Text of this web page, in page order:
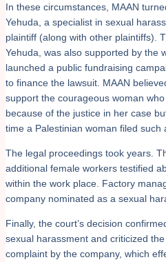
In these circumstances, MAAN
Yehuda, a specialist in sexual
plaintiff (along with other plaintiffs).
Yehuda, was also supported by the
launched a public fundraising
to finance the lawsuit. MAAN
support the courageous woman
because of the justice in her case
time a Palestinian woman filed such
The legal proceedings took years.
additional female workers testified
within the work place. Factory
company nominated as a sexual
Finally, the court’s decision
sexual harassment and criticized
complaint by the company, which